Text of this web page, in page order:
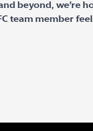
beyond, we’re
team member